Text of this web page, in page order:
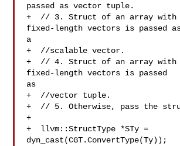
passed as vector tuple.
+  // 3. Struct of an array with
fixed-length vectors is passed
a
+  //scalable vector.
+  // 4. Struct of an array with
fixed-length vectors is passed
as
+  //vector tuple.
+  // 5. Otherwise, pass the
+
+  llvm::StructType *STy =
dyn_cast(CGT.ConvertType(Ty));